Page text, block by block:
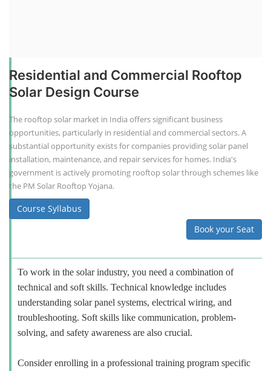
Residential and Commercial Rooftop
Solar Design Course
The rooftop solar market in India offers significant business
opportunities, particularly in residential and commercial sectors. A
substantial opportunity exists for companies providing solar panel
installation, maintenance, and repair services for homes. India's
government is actively promoting rooftop solar through schemes like
the PM Solar Rooftop Yojana.
Course Syllabus
Book your Seat
To work in the solar industry, you need a combination of
technical and soft skills. Technical knowledge includes
understanding solar panel systems, electrical wiring, and
troubleshooting. Soft skills like communication, problem-
solving, and safety awareness are also crucial.
Consider enrolling in a professional training program specific